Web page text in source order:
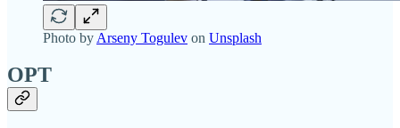
Photo by Arseny Togulev on Unsplash
OPT